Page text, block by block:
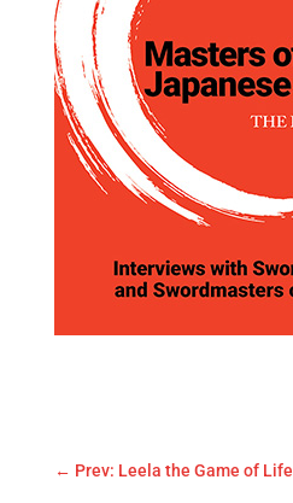
← Prev: Leela the Game of Life